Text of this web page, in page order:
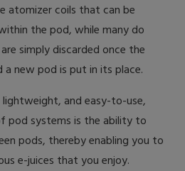
atomizer coils that can be
the pod, while many do
simply discarded once the
a new pod is put in its place.
and easy-to-use,
pod systems is the ability to
pods, thereby enabling you to
e-juices that you enjoy.